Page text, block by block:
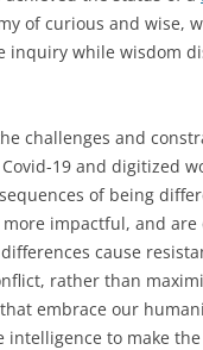
of curious and wise,
inquiry while wisdom
challenges and
19 and digitized
of being
impactful, and
cause
rather than
embrace our
intelligence to make